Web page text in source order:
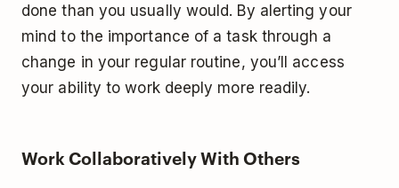
done than you usually would. By alerting your
mind to the importance of a task through a
change in your regular routine, you’ll access
your ability to work deeply more readily.
Work Collaboratively With Others